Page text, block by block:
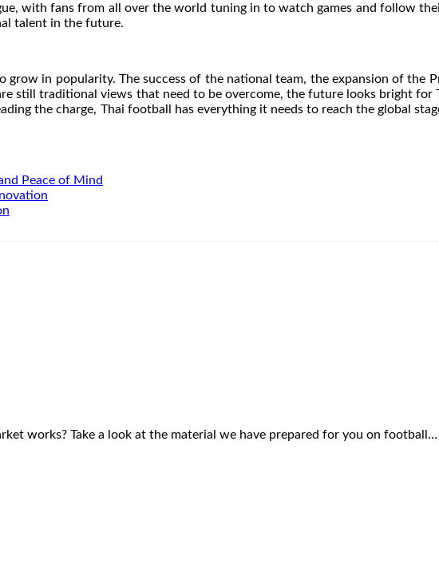
with fans from all over the world tuning in to watch games and follow
talent in the future.
in popularity. The success of the national team, the expansion of the
still traditional views that need to be overcome, the future looks bright for
the charge, Thai football has everything it needs to reach the global
Peace of Mind
works? Take a look at the material we have prepared for you on football…